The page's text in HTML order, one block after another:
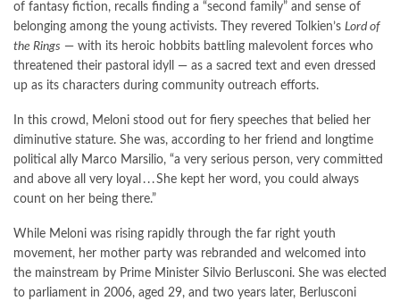
of fantasy fiction, recalls finding a “second family” and sense of
belonging among the young activists. They revered Tolkien’s Lord of
the Rings — with its heroic hobbits battling malevolent forces who
threatened their pastoral idyll — as a sacred text and even dressed
up as its characters during community outreach efforts.
In this crowd, Meloni stood out for fiery speeches that belied her
diminutive stature. She was, according to her friend and longtime
political ally Marco Marsilio, “a very serious person, very committed
and above all very loyal . . . She kept her word, you could always
count on her being there.”
While Meloni was rising rapidly through the far right youth
movement, her mother party was rebranded and welcomed into
the mainstream by Prime Minister Silvio Berlusconi. She was elected
to parliament in 2006, aged 29, and two years later, Berlusconi